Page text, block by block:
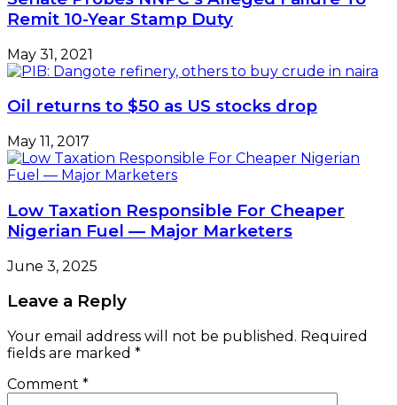
Remit 10-Year Stamp Duty
May 31, 2021
Oil returns to $50 as US stocks drop
May 11, 2017
Low Taxation Responsible For Cheaper
Nigerian Fuel — Major Marketers
June 3, 2025
Leave a Reply
Your email address will not be published. Required
fields are marked *
Comment *